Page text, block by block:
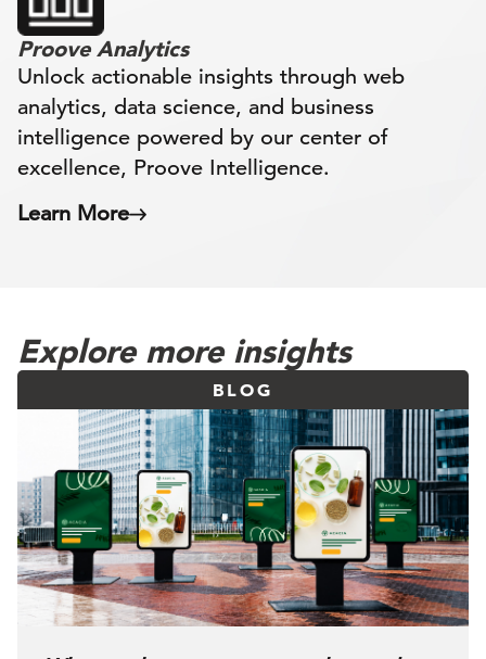
Proove Analytics
Unlock actionable insights through web
analytics, data science, and business
intelligence powered by our center of
excellence, Proove Intelligence.
Learn More
Explore more insights
BLOG